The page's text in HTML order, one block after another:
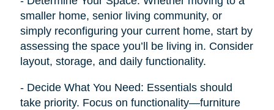
smaller home, senior living community, or
simply reconfiguring your current home, start by
assessing the space you’ll be living in. Consider
layout, storage, and daily functionality.
- Decide What You Need: Essentials should
take priority. Focus on functionality—furniture